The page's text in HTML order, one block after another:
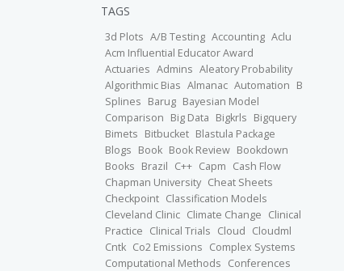
TAGS
3d Plots A/B Testing Accounting Aclu
Acm Influential Educator Award
Actuaries Admins Aleatory Probability
Algorithmic Bias Almanac Automation B
Splines Barug Bayesian Model
Comparison Big Data Bigkrls Bigquery
Bimets Bitbucket Blastula Package
Blogs Book Book Review Bookdown
Books Brazil C++ Capm Cash Flow
Chapman University Cheat Sheets
Checkpoint Classification Models
Cleveland Clinic Climate Change Clinical
Practice Clinical Trials Cloud Cloudml
Cntk Co2 Emissions Complex Systems
Computational Methods Conferences